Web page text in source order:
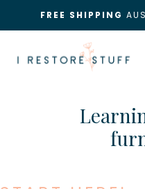
FREE SHIPPING